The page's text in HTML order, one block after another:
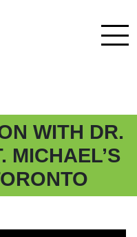
WITH DR.
MICHAEL’S